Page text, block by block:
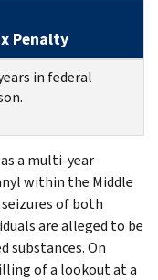
Penalty
in federal
a multi-year
within the Middle
of both
are alleged to be
substances. On
of a lookout at a